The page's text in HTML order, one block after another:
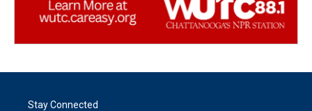
Stay Connected